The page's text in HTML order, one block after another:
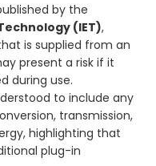
by the
(IET),
is supplied from an
present a risk if it
during use.
to include any
transmission,
highlighting that
plug-in